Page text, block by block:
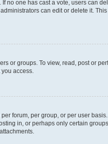
no one has cast a vote, users can
can edit or delete it.
or groups. To view, read, post or
access.
forum, per group, or per user
in, or perhaps only certain